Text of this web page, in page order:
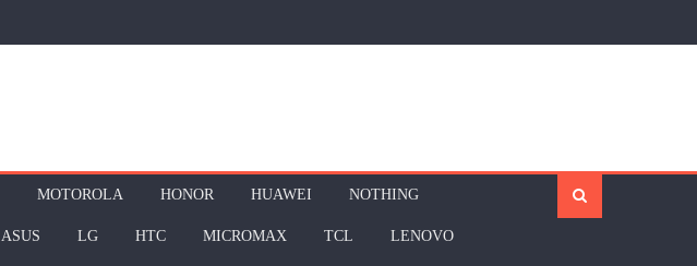
MOTOROLA HONOR HUAWEI NOTHING
ASUS LG HTC MICROMAX TCL LENOVO